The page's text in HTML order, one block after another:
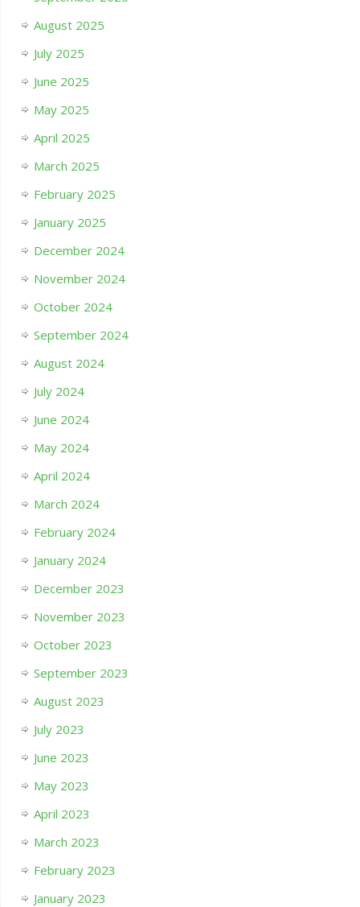
August 2025
July 2025
June 2025
May 2025
April 2025
March 2025
February 2025
January 2025
December 2024
November 2024
October 2024
September 2024
August 2024
July 2024
June 2024
May 2024
April 2024
March 2024
February 2024
January 2024
December 2023
November 2023
October 2023
September 2023
August 2023
July 2023
June 2023
May 2023
April 2023
March 2023
February 2023
January 2023